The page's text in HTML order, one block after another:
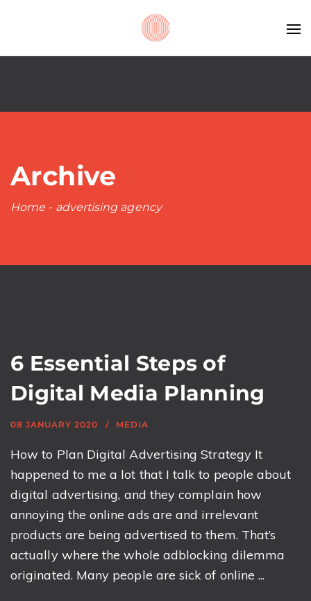
Archive
Home - advertising agency
6 Essential Steps of
Digital Media Planning
08 JANUARY 2020 MEDIA
How to Plan Digital Advertising Strategy It
happened to me a lot that I talk to people about
digital advertising, and they complain how
annoying the online ads are and irrelevant
products are being advertised to them. That’s
actually where the whole adblocking dilemma
originated. Many people are sick of online ...